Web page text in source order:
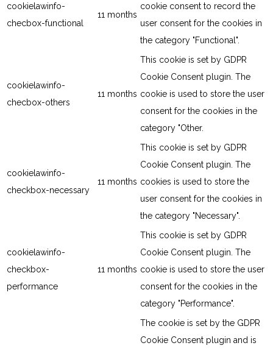
cookielawinfo-
checbox-functional
11 months
cookie consent to record the
user consent for the cookies in
the category "Functional".
cookielawinfo-
checbox-others
11 months
This cookie is set by GDPR
Cookie Consent plugin. The
cookie is used to store the user
consent for the cookies in the
category "Other.
cookielawinfo-
checkbox-necessary
11 months
This cookie is set by GDPR
Cookie Consent plugin. The
cookies is used to store the
user consent for the cookies in
the category "Necessary".
cookielawinfo-
checkbox-
performance
11 months
This cookie is set by GDPR
Cookie Consent plugin. The
cookie is used to store the user
consent for the cookies in the
category "Performance".
The cookie is set by the GDPR
Cookie Consent plugin and is